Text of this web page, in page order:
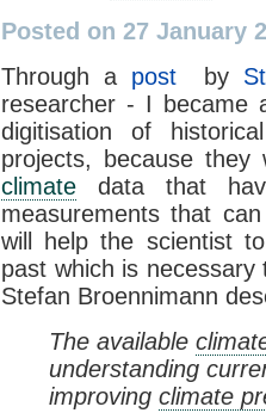
Posted on 27 January
Through a postby
researcher - I became
digitisation of
projects, because they
climate data that
measurements that
will help the scientist
past which is
Stefan Broennimann
The available
understanding
improving climate